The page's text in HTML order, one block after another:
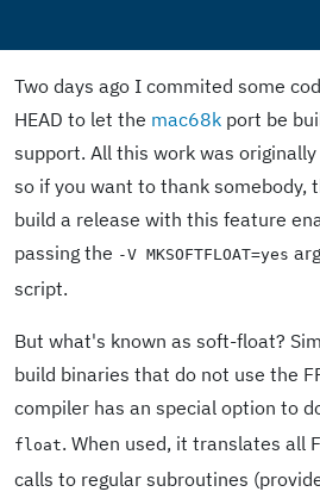
Two days ago I commited some
HEAD to let the mac68k port be
support. All this work was
so if you want to thank somebody,
build a release with this feature
passing the -V MKSOFTFLOAT=yes
script.
But what's known as soft-float?
build binaries that do not use the
compiler has an special option to
float. When used, it translates all
calls to regular subroutines